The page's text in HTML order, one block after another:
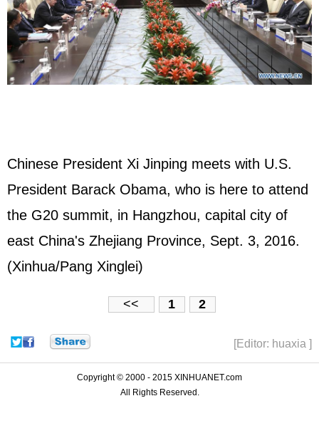
Chinese President Xi Jinping meets with U.S.
President Barack Obama, who is here to attend
the G20 summit, in Hangzhou, capital city of
east China's Zhejiang Province, Sept. 3, 2016.
(Xinhua/Pang Xinglei)
<< 1 2
[Editor: huaxia ]
Copyright © 2000 - 2015 XINHUANET.com
All Rights Reserved.